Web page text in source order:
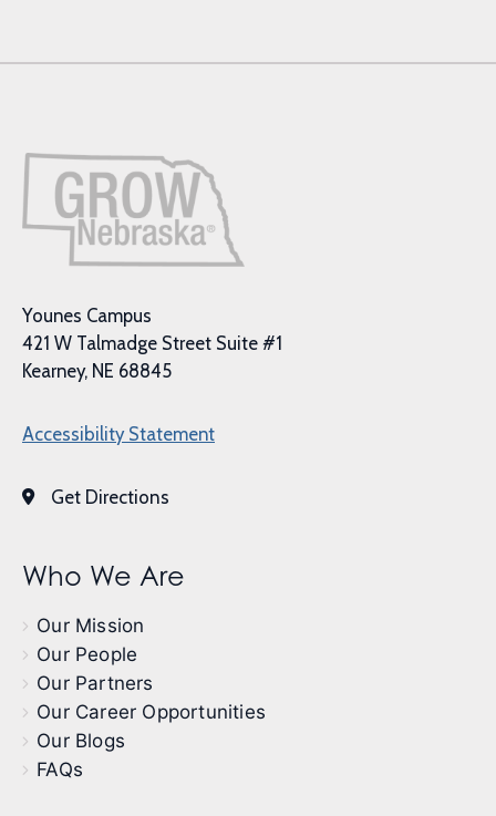
Younes Campus
421 W Talmadge Street Suite #1
Kearney, NE 68845
Accessibility Statement
Get Directions
Who We Are
Our Mission
Our People
Our Partners
Our Career Opportunities
Our Blogs
FAQs